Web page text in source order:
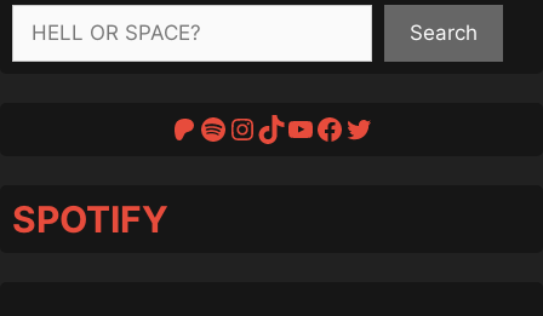
Search
Patreon
Spotify
Instagram
TikTok
YouTube
Facebook
Twitter
SPOTIFY